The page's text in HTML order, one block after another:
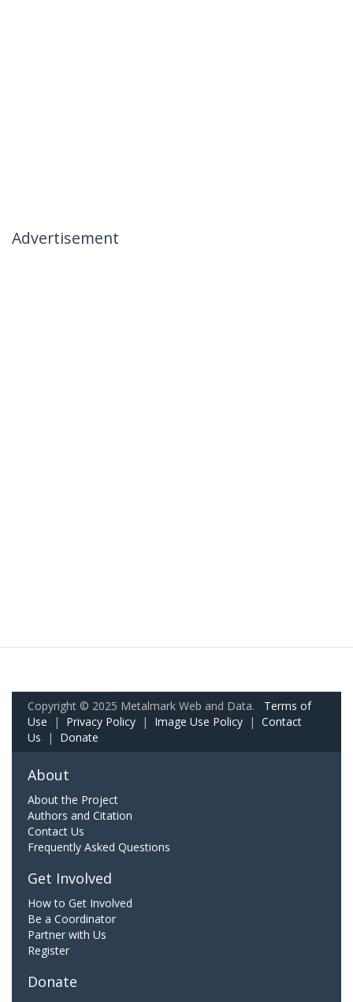
Advertisement
Copyright © 2025 Metalmark Web and Data. Terms of
Use | Privacy Policy | Image Use Policy | Contact
Us | Donate
About
About the Project
Authors and Citation
Contact Us
Frequently Asked Questions
Get Involved
How to Get Involved
Be a Coordinator
Partner with Us
Register
Donate